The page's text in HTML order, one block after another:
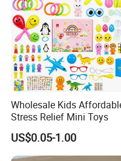
Wholesale Kids
Stress Relief Mini Toys
US$0.05-1.00